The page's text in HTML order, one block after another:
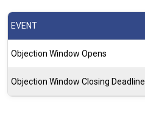
EVENT
Objection Window Opens
Objection Window Closing Deadline